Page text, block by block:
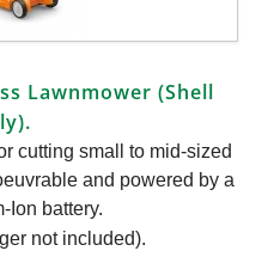
Lawnmower (Shell
cutting small to mid-sized
and powered by a
Ion battery.
not included).